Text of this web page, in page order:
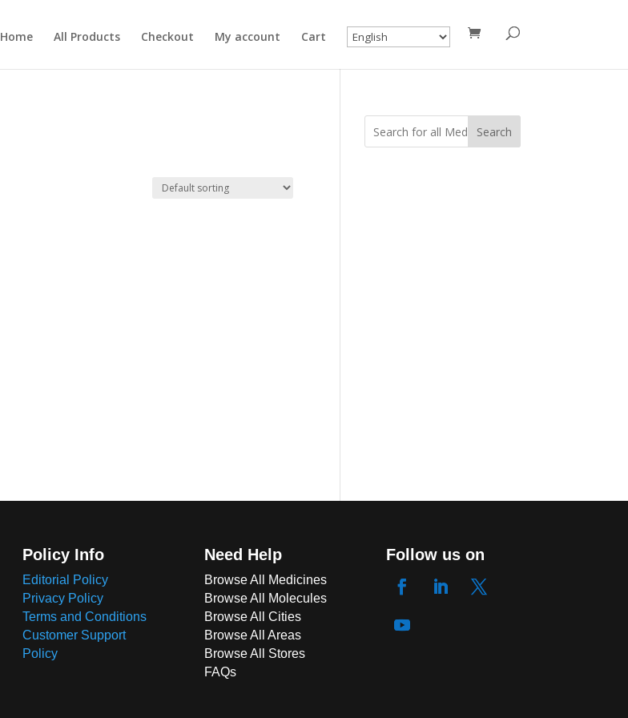
Home All Products Checkout My account Cart
Search
Policy Info
Editorial Policy
Privacy Policy
Terms and Conditions
Customer Support
Policy
Need Help
Browse All Medicines
Browse All Molecules
Browse All Cities
Browse All Areas
Browse All Stores
FAQs
Follow us on